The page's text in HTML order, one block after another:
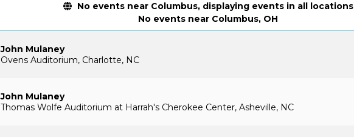
No events near Columbus, displaying events in all locations
No events near Columbus, OH
John Mulaney
Ovens Auditorium, Charlotte, NC
John Mulaney
Thomas Wolfe Auditorium at Harrah's Cherokee Center, Asheville, NC